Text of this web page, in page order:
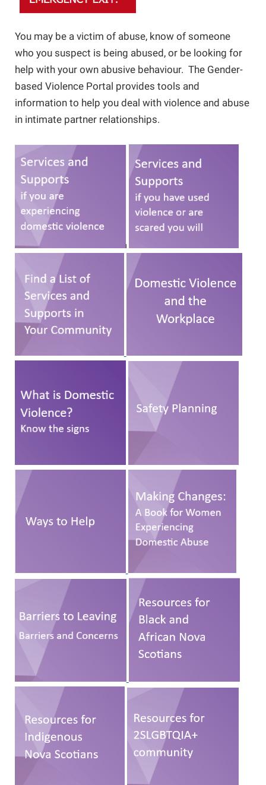
Online Safety
Barriers to Leaving
Research and Resources
Domestic Violence and the Workplace
If You Are Experiencing Violence
Making Changes
Guide for Girls
Campaign School for Women
Module 1 - Deciding to Run
Module 2 - Learning the Political
Landscape
Module 3: Planning Your Campaign
Module 4: Getting Your Message Out
Nova Scotia Nine
You may be a victim of abuse, know of someone
who you suspect is being abused, or be looking for
help with your own abusive behaviour. The Gender-
based Violence Portal provides tools and
information to help you deal with violence and abuse
in intimate partner relationships.